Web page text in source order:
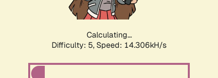
Calculating...
Difficulty: 5, Speed: 16.477kH/s